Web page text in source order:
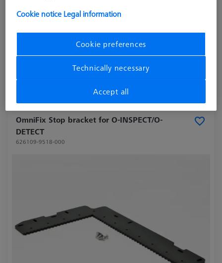
OmniFix Stop bracket for O-INSPECT/O-
DETECT
626109-9518-000
Cookie notice Legal information
Cookie preferences
Technically necessary
Accept all